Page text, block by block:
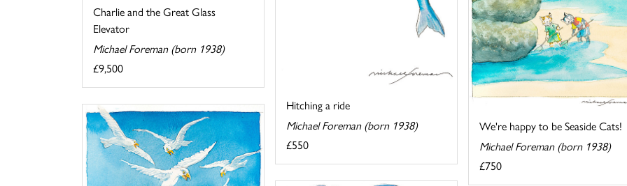
Charlie and the Great Glass
Elevator
Michael Foreman (born 1938)
£9,500
Hitching a ride
Michael Foreman (born 1938)
£550
We're happy to be Seaside Cats!
Michael Foreman (born 1938)
£750